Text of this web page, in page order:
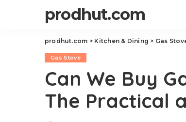
prodhut.com
prodhut.com > Kitchen & Dining > Gas
Gas Stove
Can We Buy
The Practical